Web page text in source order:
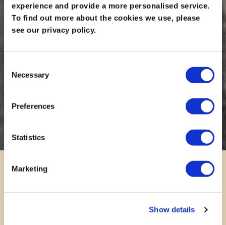
experience and provide a more personalised service.
To find out more about the cookies we use, please
see our privacy policy.
Selection
Necessary
Preferences
Statistics
Marketing
Show details